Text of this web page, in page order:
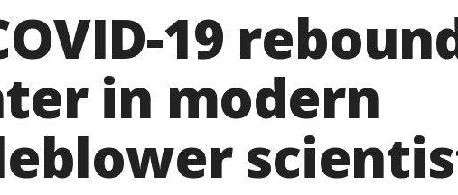
19
in modern